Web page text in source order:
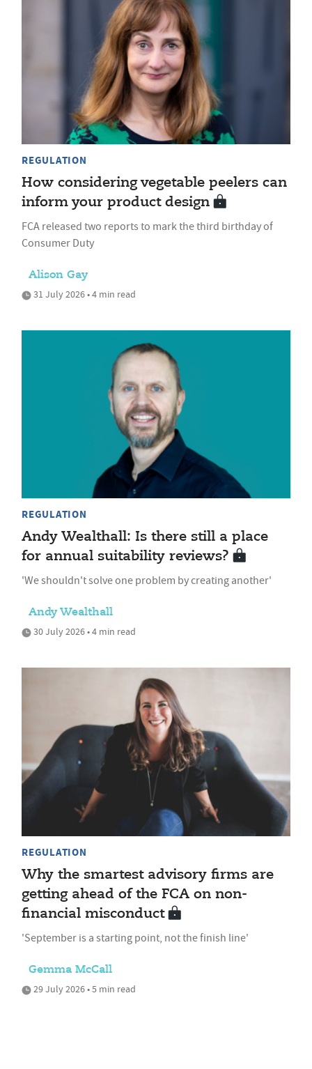
REGULATION
How considering vegetable peelers can
inform your product design
FCA released two reports to mark the third birthday of
Consumer Duty
Alison Gay
31 July 2026 • 4 min read
REGULATION
Andy Wealthall: Is there still a place
for annual suitability reviews?
'We shouldn't solve one problem by creating another'
Andy Wealthall
30 July 2026 • 4 min read
REGULATION
Why the smartest advisory firms are
getting ahead of the FCA on non-
financial misconduct
'September is a starting point, not the finish line'
Gemma McCall
29 July 2026 • 5 min read